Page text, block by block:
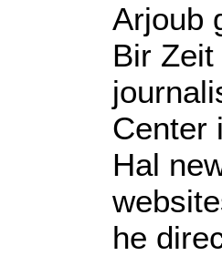
Arjoub
Bir
Center
Hal
he